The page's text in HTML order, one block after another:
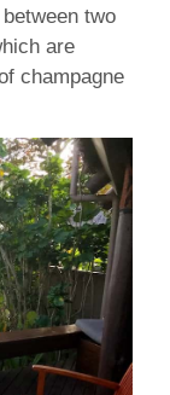
two
are
champagne